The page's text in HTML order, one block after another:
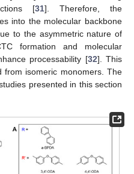
[31]. Therefore, the
into the molecular backbone
to the asymmetric nature of
formation and molecular
processability [32]. This
from isomeric monomers. The
presented in this section